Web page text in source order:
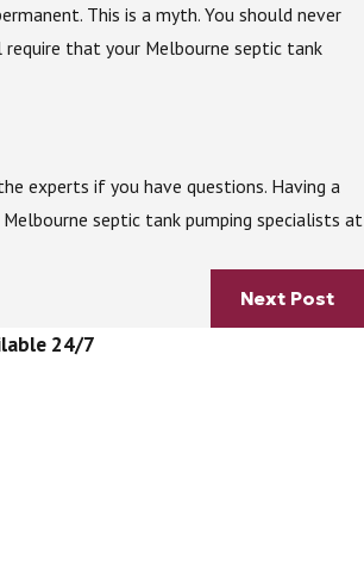
This is a myth. You should never
require that your Melbourne septic tank
experts if you have questions. Having a
septic tank pumping specialists at
Next Post
24/7